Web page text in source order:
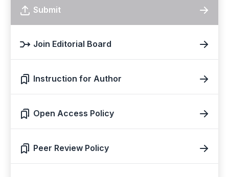
Submit
Join Editorial Board
Instruction for Author
Open Access Policy
Peer Review Policy